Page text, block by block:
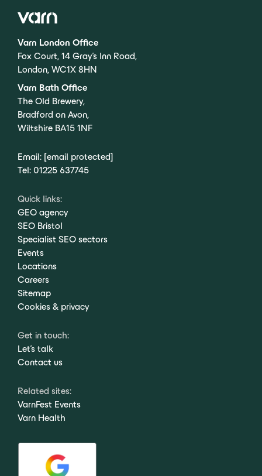
Varn London Office
Fox Court, 14 Gray’s Inn Road,
London, WC1X 8HN
Varn Bath Office
The Old Brewery,
Bradford on Avon,
Wiltshire BA15 1NF
Email: [email protected]
Tel: 01225 637745
Quick links:
GEO agency
SEO Bristol
Specialist SEO sectors
Events
Locations
Careers
Sitemap
Cookies & privacy
Get in touch:
Let's talk
Contact us
Related sites:
VarnFest Events
Varn Health